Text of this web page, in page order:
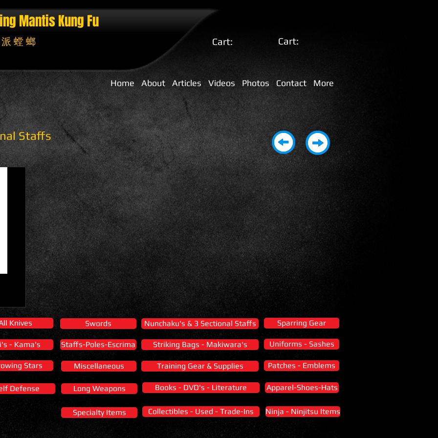
MantisKung Fu
螳 螂
Home About Articles Videos Photos Contact More
Cart: Cart:
Staffs
Knives
- Kama's
Stars
Swords Nunchaku's & 3 Sectional Staffs Sparring Gear
Staffs-Poles-Escrima Striking Bags - Makiwara's Uniforms - Sashes
Miscellaneous Training Gear & Supplies Patches - Emblems
Defense Long Weapons Books - DVD's - Literature Apparel-Shoes-Hats
Specialty Items Collectibles - Used - Trade-Ins Ninja - Ninjitsu Items